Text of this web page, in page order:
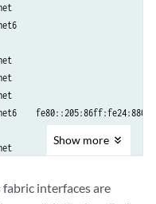
0
0
(SNMP ifIndex 540)
ENET2
inet
inet
inet
inet
inet
Show more
interfaces are